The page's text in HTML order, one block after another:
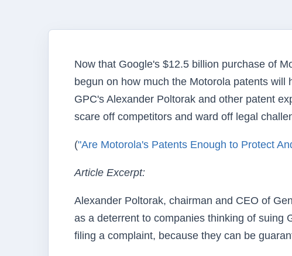
Now that Google's $12.5 billion purchase of
begun on how much the Motorola patents
GPC's Alexander Poltorak and other patent
scare off competitors and ward off legal
("Are Motorola's Patents Enough to Protect
Article Excerpt:
Alexander Poltorak, chairman and CEO of
as a deterrent to companies thinking of suing
filing a complaint, because they can be